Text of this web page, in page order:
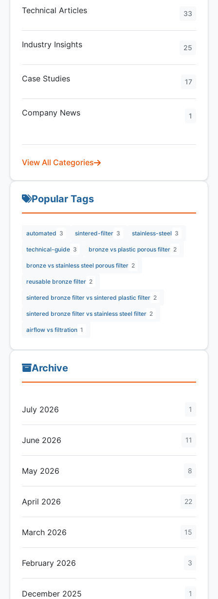
Technical Articles 33
Industry Insights 25
Case Studies 17
Company News 1
View All Categories
Popular Tags
automated 3 sintered-filter 3 stainless-steel 3
technical-guide 3 bronze vs plastic porous filter 2
bronze vs stainless steel porous filter 2
reusable bronze filter 2
sintered bronze filter vs sintered plastic filter 2
sintered bronze filter vs stainless steel filter 2
airflow vs filtration 1
Archive
July 2026 1
June 2026 11
May 2026 8
April 2026 22
March 2026 15
February 2026 3
December 2025 1